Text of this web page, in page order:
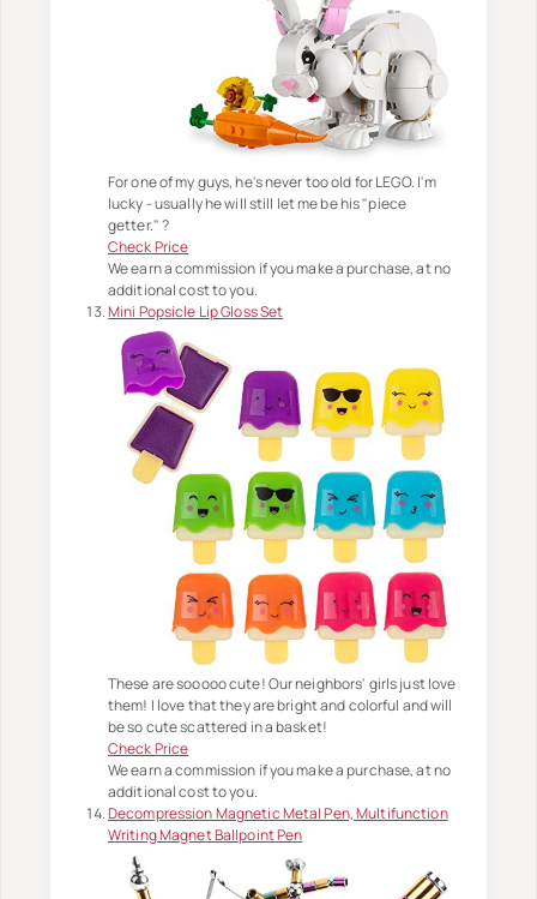
For one of my guys, he's never too old for LEGO. I'm
lucky - usually he will still let me be his "piece
getter." ?
Check Price
We earn a commission if you make a purchase, at no
additional cost to you.
Mini Popsicle Lip Gloss Set
These are sooooo cute! Our neighbors' girls just love
them! I love that they are bright and colorful and will
be so cute scattered in a basket!
Check Price
We earn a commission if you make a purchase, at no
additional cost to you.
Decompression Magnetic Metal Pen, Multifunction
Writing Magnet Ballpoint Pen